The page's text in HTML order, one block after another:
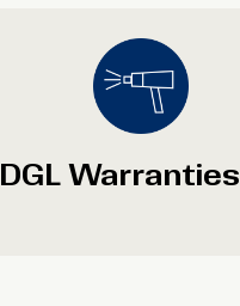
DGL Warranties